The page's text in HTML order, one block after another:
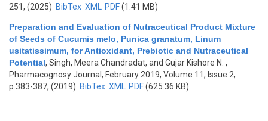
251, (2025) BibTex XML PDF(1.41 MB)
Preparation and Evaluation of Nutraceutical Product Mixture
of Seeds of Cucumis melo, Punica granatum, Linum
usitatissimum, for Antioxidant, Prebiotic and Nutraceutical
Potential, Singh, Meera Chandradat, and Gujar Kishore N. ,
Pharmacognosy Journal, February 2019, Volume 11, Issue 2,
p.383-387, (2019) BibTex XML PDF(625.36 KB)